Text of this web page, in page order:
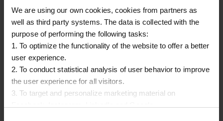
We are using our own cookies, cookies from partners as
well as third party systems. The data is collected with the
purpose of performing the following tasks:
1. To optimize the functionality of the website to offer a better
user experience.
2. To conduct statistical analysis of user behavior to improve
the user experience for all visitors.
3. To target and personalize marketing material on
BAMMODULE-PHANTOM
BAMBOO MODULE |
PHANTOM CUSHION
€462,50
BAMBOO MODULE |
WHITE CUSHION
€462,50 €